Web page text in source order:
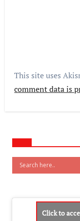
This site uses
comment data is
Click to